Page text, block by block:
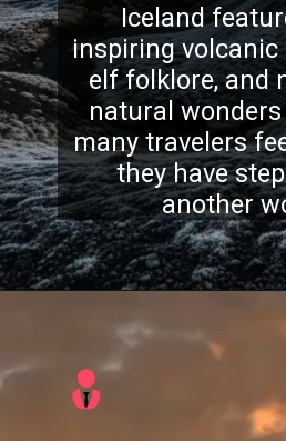
Iceland
inspiring volcanic
elf folklore, and
natural
many travelers
they have
another